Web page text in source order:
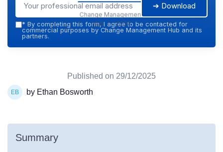
Change Management
Hub — 2026
➔ Download
* By completing this form, I agree to be contacted for
commercial purposes by Change Management Hub and its
partners.
Published on 29/12/2025
by Ethan Bosworth
Summary